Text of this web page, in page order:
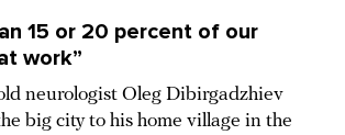
15 or 20 percent of our
work”
neurologist Oleg Dibirgadzhiev
big city to his home village in the